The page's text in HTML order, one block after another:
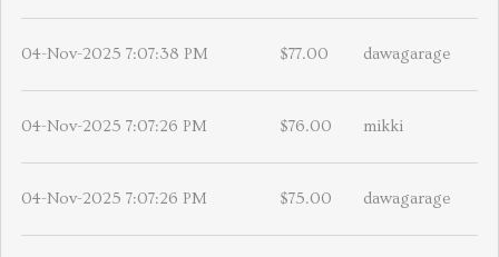
04-Nov-2025 7:07:38 PM $77.00 dawagarage
04-Nov-2025 7:07:26 PM $76.00 mikki
04-Nov-2025 7:07:26 PM $75.00 dawagarage